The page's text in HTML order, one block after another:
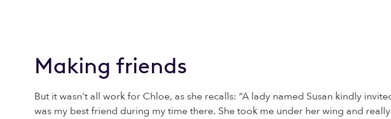
Making friends
But it wasn’t all work for Chloe, as she recalls: “A lady named Susan kindly
was my best friend during my time there. She took me under her wing and